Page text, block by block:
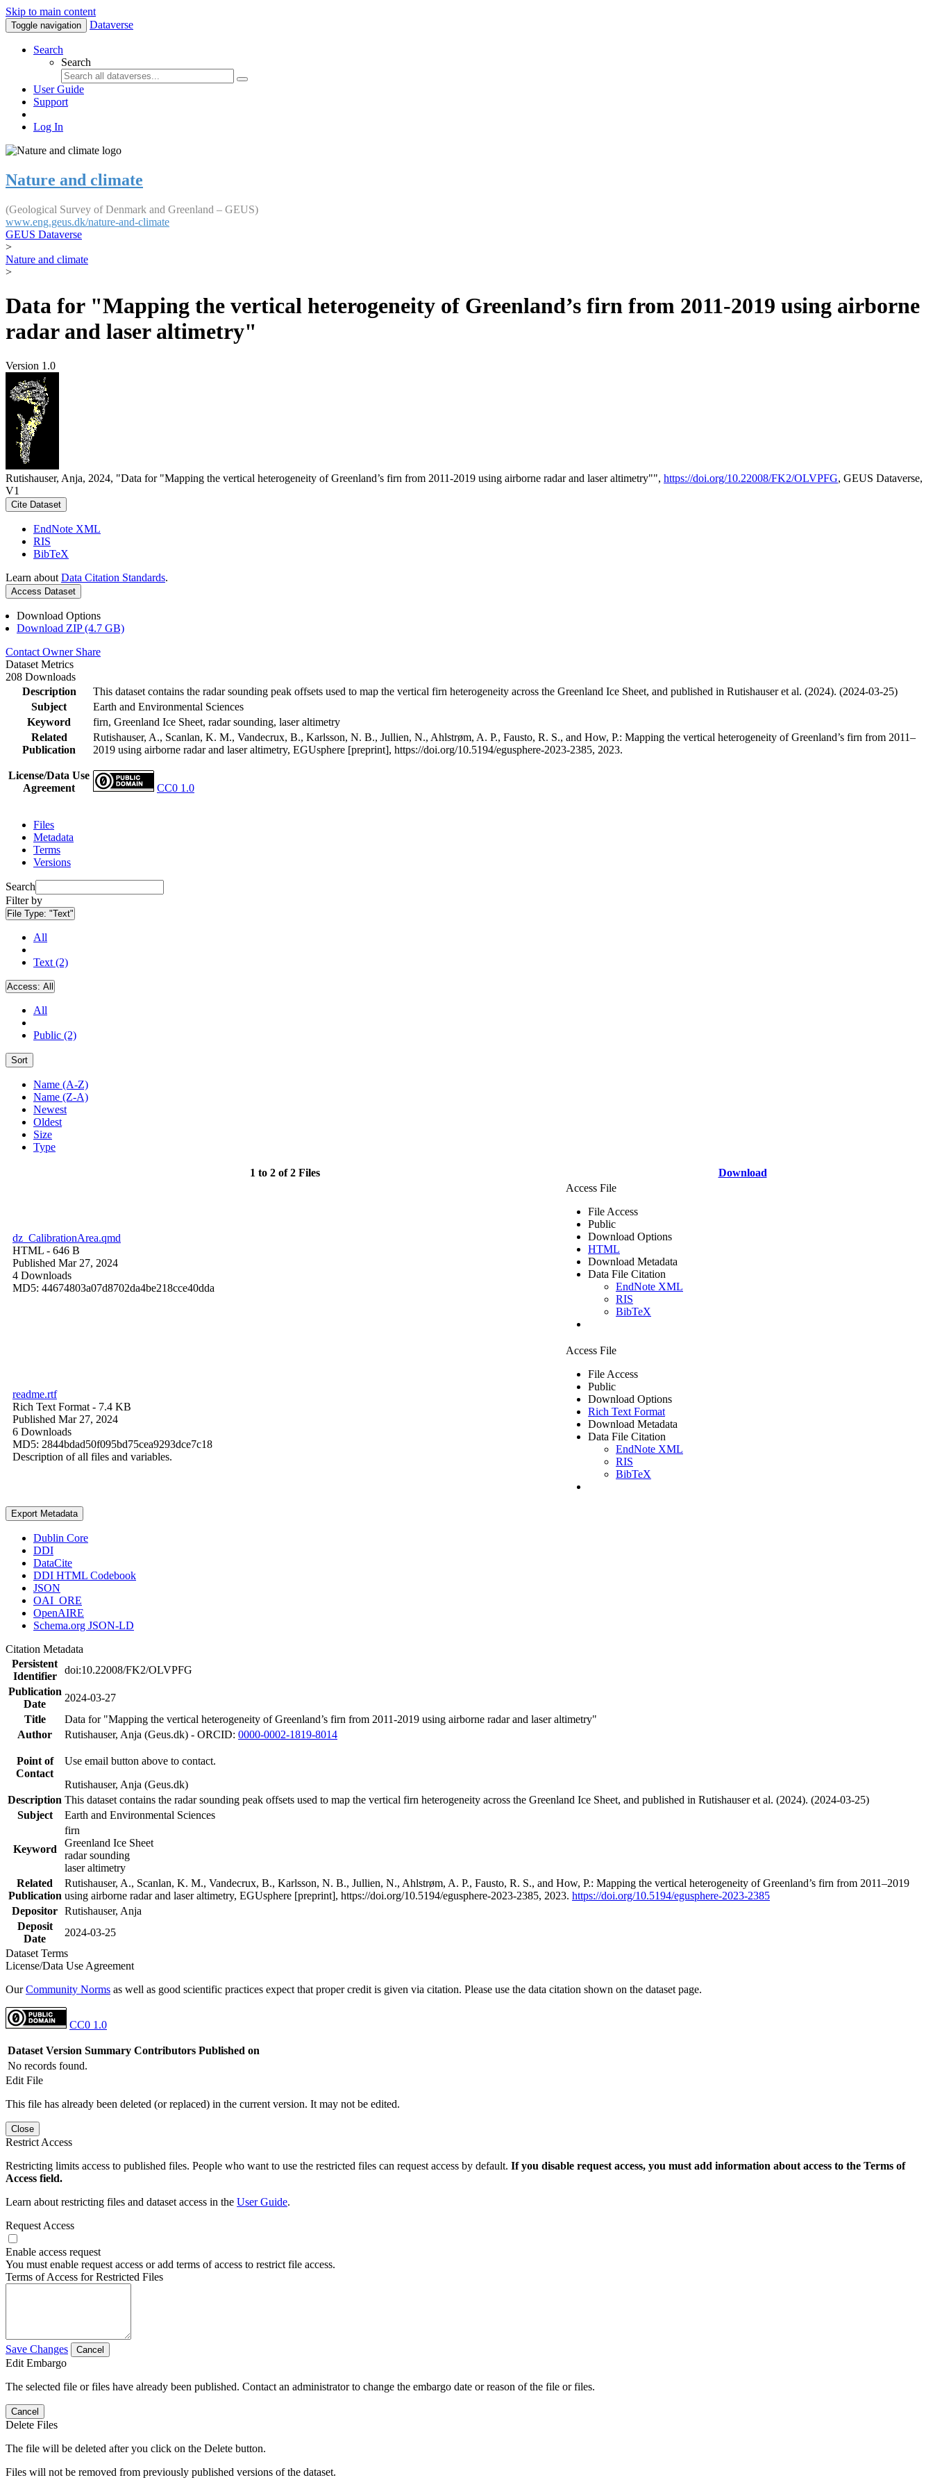
Skip to main content
Toggle navigation Dataverse
Search
Search
User Guide
Support
Log In
Nature and climate
(Geological Survey of Denmark and Greenland – GEUS)
www.eng.geus.dk/nature-and-climate
GEUS Dataverse
>
Nature and climate
>
Data for "Mapping the vertical heterogeneity of Greenland’s firn from 2011-2019 using airborne
radar and laser altimetry"
Version 1.0
Rutishauser, Anja, 2024, "Data for "Mapping the vertical heterogeneity of Greenland’s firn from 2011-2019 using airborne radar and laser altimetry"", https://doi.org/10.22008/FK2/OLVPFG, GEUS Dataverse,
V1
Cite Dataset
EndNote XML
RIS
BibTeX
Learn about Data Citation Standards.
Access Dataset
Download Options
Download ZIP (4.7 GB)
Contact Owner Share
Dataset Metrics
208 Downloads
Description
This dataset contains the radar sounding peak offsets used to map the vertical firn heterogeneity across the Greenland Ice Sheet, and published in Rutishauser et al. (2024). (2024-03-25)
Subject
Earth and Environmental Sciences
Keyword
firn, Greenland Ice Sheet, radar sounding, laser altimetry
Related
Publication
Rutishauser, A., Scanlan, K. M., Vandecrux, B., Karlsson, N. B., Jullien, N., Ahlstrøm, A. P., Fausto, R. S., and How, P.: Mapping the vertical heterogeneity of Greenland’s firn from 2011–
2019 using airborne radar and laser altimetry, EGUsphere [preprint], https://doi.org/10.5194/egusphere-2023-2385, 2023.
License/Data Use
Agreement
CC0 1.0
Files
Metadata
Terms
Versions
Search
Filter by
File Type: "Text"
All
Text (2)
Access: All
All
Public (2)
Sort
Name (A-Z)
Name (Z-A)
Newest
Oldest
Size
Type
1 to 2 of 2 Files Download
dz_CalibrationArea.qmd
HTML - 646 B
Published Mar 27, 2024
4 Downloads
MD5: 44674803a07d8702da4be218cce40dda
Access File
File Access
Public
Download Options
HTML
Download Metadata
Data File Citation
EndNote XML
RIS
BibTeX
readme.rtf
Rich Text Format - 7.4 KB
Published Mar 27, 2024
6 Downloads
MD5: 2844bdad50f095bd75cea9293dce7c18
Description of all files and variables.
Access File
File Access
Public
Download Options
Rich Text Format
Download Metadata
Data File Citation
EndNote XML
RIS
BibTeX
Export Metadata
Dublin Core
DDI
DataCite
DDI HTML Codebook
JSON
OAI_ORE
OpenAIRE
Schema.org JSON-LD
Citation Metadata
Persistent
Identifier
doi:10.22008/FK2/OLVPFG
Publication
Date
2024-03-27
Title
Data for "Mapping the vertical heterogeneity of Greenland’s firn from 2011-2019 using airborne radar and laser altimetry"
Author
Rutishauser, Anja (Geus.dk) - ORCID: 0000-0002-1819-8014
Point of
Contact
Use email button above to contact.
Rutishauser, Anja (Geus.dk)
Description This dataset contains the radar sounding peak offsets used to map the vertical firn heterogeneity across the Greenland Ice Sheet, and published in Rutishauser et al. (2024). (2024-03-25)
Subject
Earth and Environmental Sciences
Keyword
firn
Greenland Ice Sheet
radar sounding
laser altimetry
Related
Publication
Rutishauser, A., Scanlan, K. M., Vandecrux, B., Karlsson, N. B., Jullien, N., Ahlstrøm, A. P., Fausto, R. S., and How, P.: Mapping the vertical heterogeneity of Greenland’s firn from 2011–2019
using airborne radar and laser altimetry, EGUsphere [preprint], https://doi.org/10.5194/egusphere-2023-2385, 2023. https://doi.org/10.5194/egusphere-2023-2385
Depositor Rutishauser, Anja
Deposit
Date
2024-03-25
Dataset Terms
License/Data Use Agreement
OurCommunity Norms as well as good scientific practices expect that proper credit is given via citation. Please use the data citation shown on the dataset page.
CC0 1.0
Dataset Version Summary Contributors Published on
No records found.
Edit File
This file has already been deleted (or replaced) in the current version. It may not be edited.
Close
Restrict Access
Restricting limits access to published files. People who want to use the restricted files can request access by default. If you disable request access, you must add information about access to the Terms of
Access field.
Learn about restricting files and dataset access in the User Guide.
Request Access
Enable access request
You must enable request access or add terms of access to restrict file access.
Terms of Access for Restricted Files
Save Changes Cancel
Edit Embargo
The selected file or files have already been published. Contact an administrator to change the embargo date or reason of the file or files.
Cancel
Delete Files
The file will be deleted after you click on the Delete button.
Files will not be removed from previously published versions of the dataset.